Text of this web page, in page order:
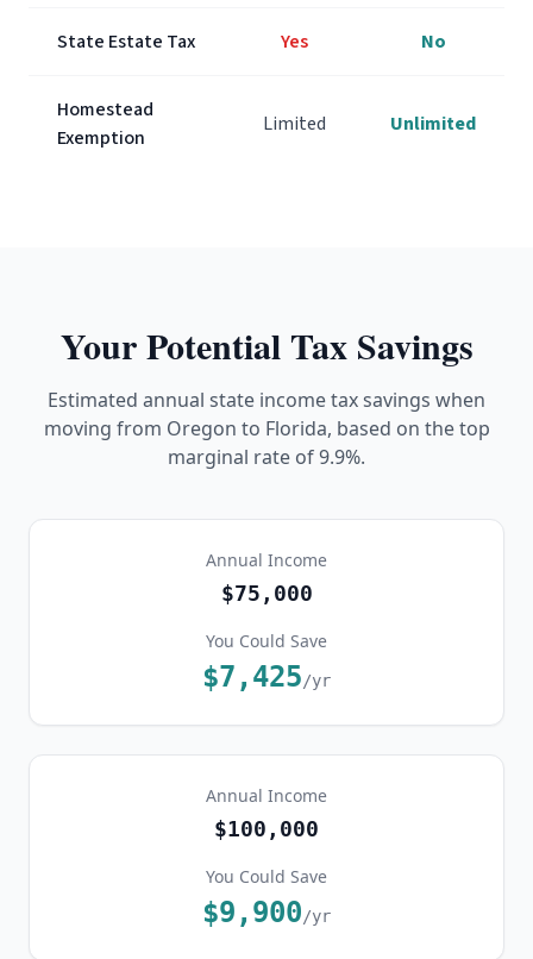
State Estate Tax Yes No
Homestead
Exemption
Limited Unlimited
Your Potential Tax Savings
Estimated annual state income tax savings when
moving from Oregon to Florida, based on the top
marginal rate of9.9%.
Annual Income
$75,000
You Could Save
$7,425/yr
Annual Income
$100,000
You Could Save
$9,900/yr